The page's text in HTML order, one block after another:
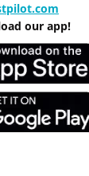
our app!